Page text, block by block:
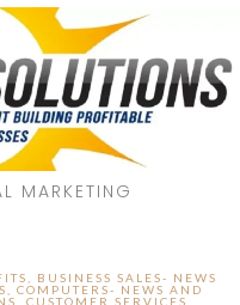
MARKETING
BUSINESS SALES- NEWS
COMPUTERS- NEWS AND
CUSTOMER SERVICES